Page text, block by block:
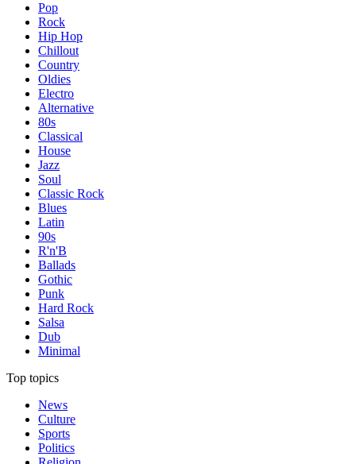
Pop
Rock
Hip Hop
Chillout
Country
Oldies
Electro
Alternative
80s
Classical
House
Jazz
Soul
Classic Rock
Blues
Latin
90s
R'n'B
Ballads
Gothic
Punk
Hard Rock
Salsa
Dub
Minimal
Top topics
News
Culture
Sports
Politics